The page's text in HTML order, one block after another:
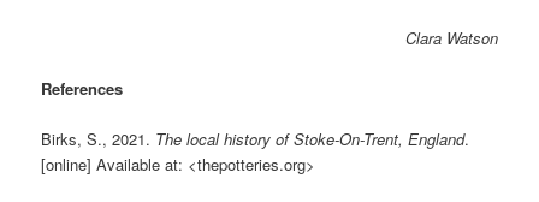
Clara Watson
References
Birks, S., 2021. The local history of Stoke-On-Trent, England.
[online] Available at: <thepotteries.org>